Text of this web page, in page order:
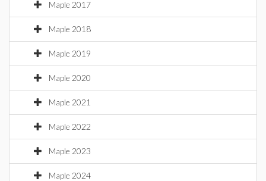
Maple 2017
Maple 2018
Maple 2019
Maple 2020
Maple 2021
Maple 2022
Maple 2023
Maple 2024